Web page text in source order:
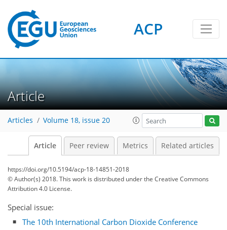
ACP
Article
Articles Volume 18, issue 20
Article Peer review Metrics Related articles
https://doi.org/10.5194/acp-18-14851-2018
© Author(s) 2018. This work is distributed underthe Creative Commons
Attribution 4.0 License.
Special issue:
The 10th International Carbon Dioxide Conference